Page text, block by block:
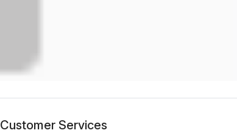
Customer Services